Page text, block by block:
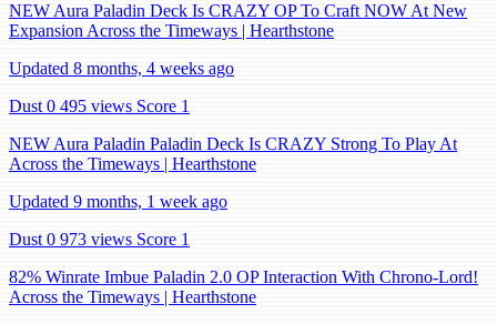
NEW Aura Paladin Deck Is CRAZY OP To Craft NOW At New
Expansion Across the Timeways | Hearthstone
Updated 8 months, 4 weeks ago
Dust 0 495 views Score 1
NEW Aura Paladin Paladin Deck Is CRAZY Strong To Play At
Across the Timeways | Hearthstone
Updated 9 months, 1 week ago
Dust 0 973 views Score 1
82% Winrate Imbue Paladin 2.0 OP Interaction With Chrono-Lord!
Across the Timeways | Hearthstone